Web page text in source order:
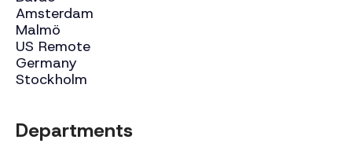
Amsterdam
Malmö
US Remote
Germany
Stockholm
Departments